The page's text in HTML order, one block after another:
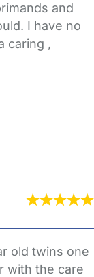
and
I have no
caring ,
old twins one
with the care